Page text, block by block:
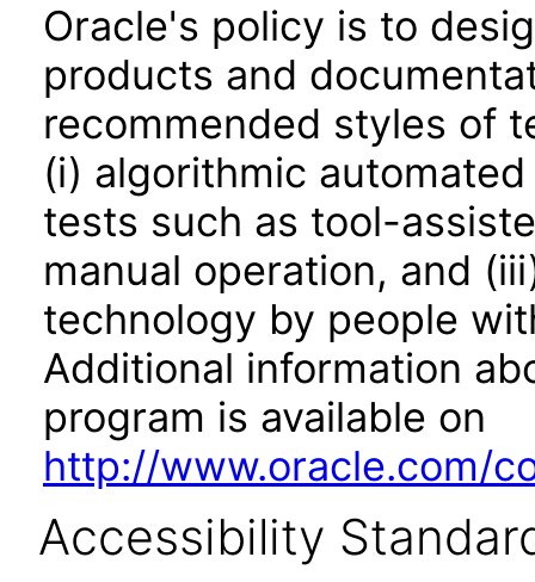
Oracle's policy is to
products and
recommended styles of
(i) algorithmic
tests such as tool-
manual operation, and
technology by people
Additional information
program is available on
http://www.oracle.com/
Accessibility